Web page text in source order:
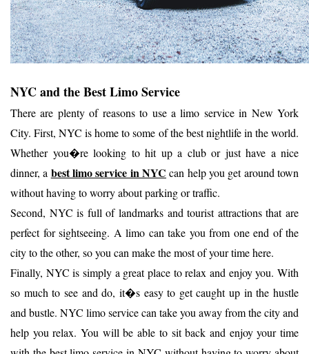
NYC and the Best Limo Service
There are plenty of reasons to use a limo service in New York
City. First, NYC is home to some of the best nightlife in the world.
Whether you�re looking to hit up a club or just have a nice
dinner, a best limo service in NYC can help you get around town
without having to worry about parking or traffic.
Second, NYC is full of landmarks and tourist attractions that are
perfect for sightseeing. A limo can take you from one end of the
city to the other, so you can make the most of your time here.
Finally, NYC is simply a great place to relax and enjoy you. With
so much to see and do, it�s easy to get caught up in the hustle
and bustle. NYC limo service can take you away from the city and
help you relax. You will be able to sit back and enjoy your time